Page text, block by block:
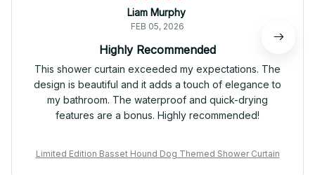
Liam Murphy
FEB 05, 2026
Highly Recommended
This shower curtain exceeded my expectations. The
design is beautiful and it adds a touch of elegance to
my bathroom. The waterproof and quick-drying
features are a bonus. Highly recommended!
Limited Edition Basset Hound Dog Themed Shower Curtain